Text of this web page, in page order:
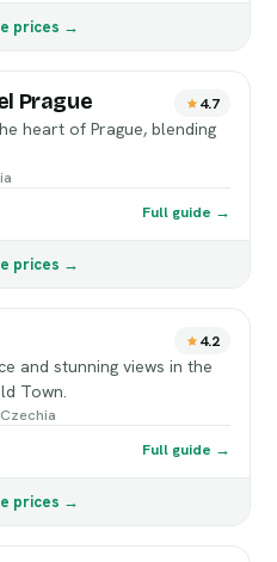
prices →
Prague 4.7
heart of Prague, blending
Full guide →
prices →
4.2
and stunning views in the
Town.
Full guide →
prices →